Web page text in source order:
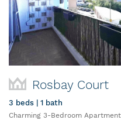
Rosbay Court
3 beds | 1 bath
Charming 3-Bedroom